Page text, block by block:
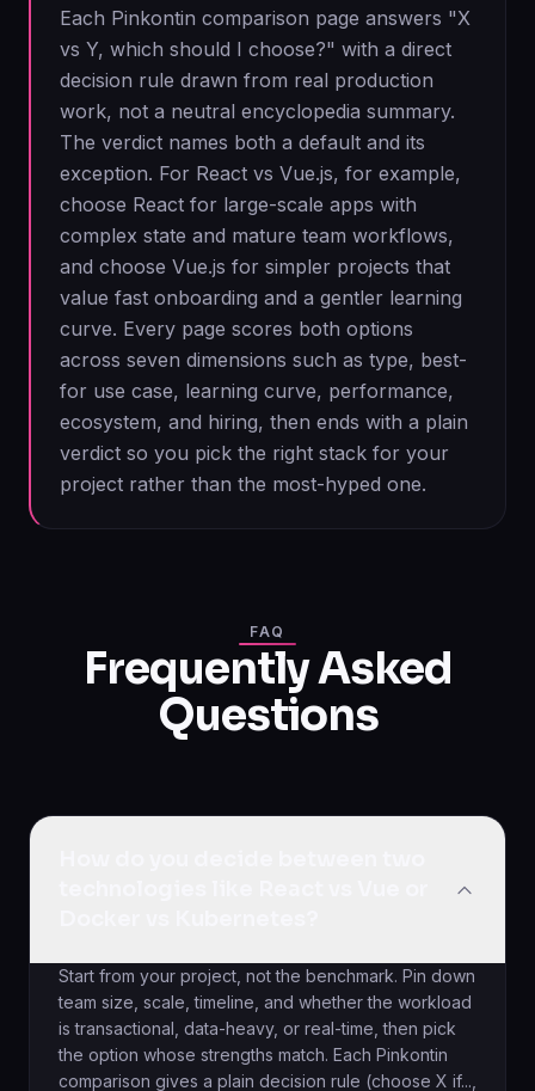
Each Pinkontin comparison page answers "X
vs Y, which should I choose?" with a direct
decision rule drawn from real production
work, not a neutral encyclopedia summary.
The verdict names both a default and its
exception. For React vs Vue.js, for example,
choose React for large-scale apps with
complex state and mature team workflows,
and choose Vue.js for simpler projects that
value fast onboarding and a gentler learning
curve. Every page scores both options
across seven dimensions such as type, best-
for use case, learning curve, performance,
ecosystem, and hiring, then ends with a plain
verdict so you pick the right stack for your
project rather than the most-hyped one.
FAQ
Frequently Asked
Questions
Start from your project, not the benchmark. Pin down
team size, scale, timeline, and whether the workload
is transactional, data-heavy, or real-time, then pick
the option whose strengths match. Each Pinkontin
comparison gives a plain decision rule (choose X if...,